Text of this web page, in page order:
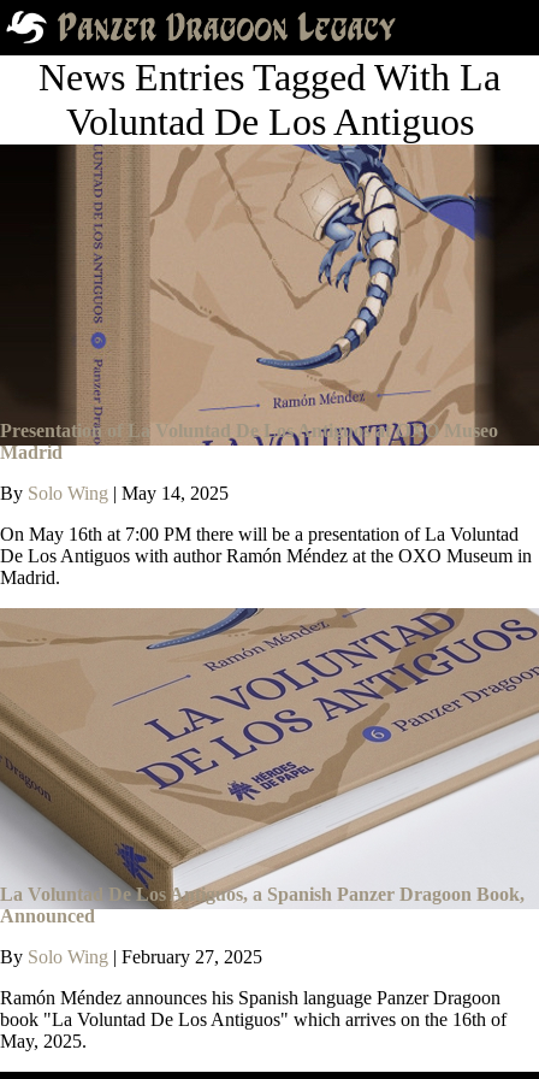
News Entries Tagged With La
Voluntad De Los Antiguos
Presentation of La Voluntad De Los Antiguos at OXO Museo
Madrid
By Solo Wing | May 14, 2025
On May 16th at 7:00 PM there will be a presentation of La Voluntad
De Los Antiguos with author Ramón Méndez at the OXO Museum in
Madrid.
La Voluntad De Los Antiguos, a Spanish Panzer Dragoon Book,
Announced
By Solo Wing | February 27, 2025
Ramón Méndez announces his Spanish language Panzer Dragoon
book "La Voluntad De Los Antiguos" which arrives on the 16th of
May, 2025.